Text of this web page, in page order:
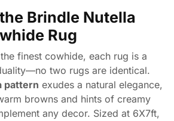
Brindle Nutella
Rug
finest cowhide, each rug is a
two rugs are identical.
pattern exudes a natural elegance,
browns and hints of creamy
any decor. Sized at 6X7ft,